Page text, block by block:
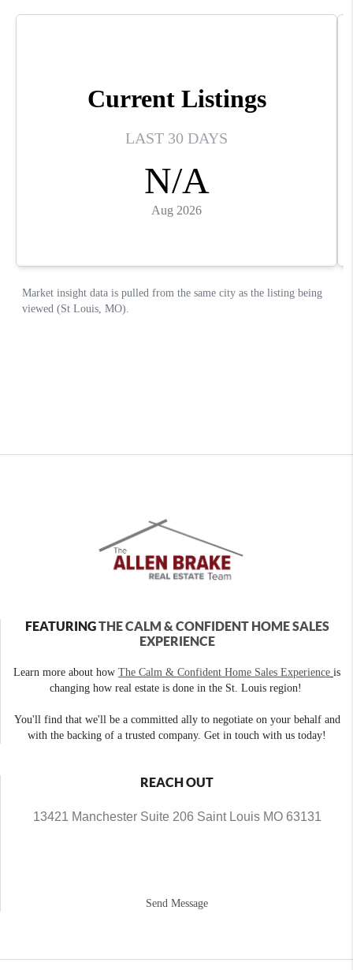
FEATURINGTHE CALM & CONFIDENT HOME SALES
EXPERIENCE
Learn more about how The Calm & Confident Home Sales Experience is
changing how real estate is done in the St. Louis region!
You'll find that we'll be a committed ally to negotiate on your behalf and
with the backing of a trusted company. Get in touch with us today!
REACH OUT
13421 Manchester Suite 206 Saint Louis MO 63131
Send Message